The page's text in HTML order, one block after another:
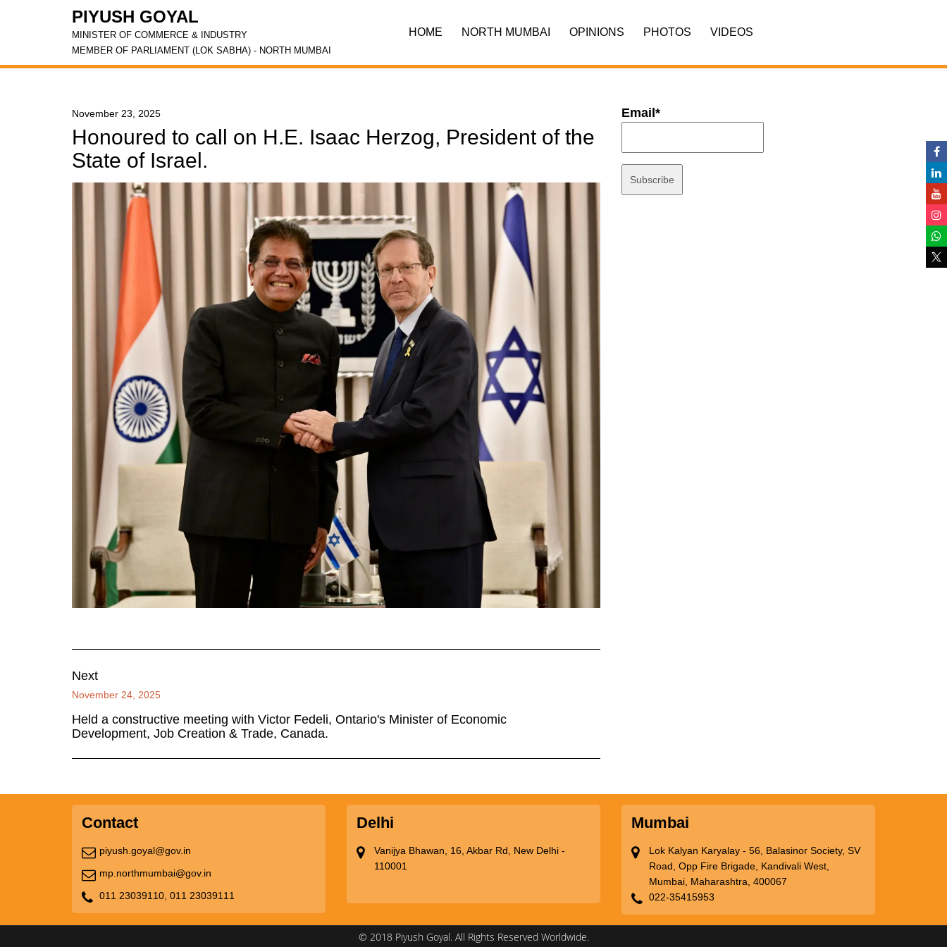
PIYUSH GOYAL
MINISTER OF COMMERCE & INDUSTRY
MEMBER OF PARLIAMENT (LOK SABHA) - NORTH MUMBAI
HOME NORTH MUMBAI OPINIONS PHOTOS VIDEOS
November 23, 2025
Honoured to call on H.E. Isaac Herzog, President of the
State of Israel.
Next
November 24, 2025
Held a constructive meeting with Victor Fedeli, Ontario's Minister of Economic
Development, Job Creation & Trade, Canada.
Email*
Contact
piyush.goyal@gov.in
mp.northmumbai@gov.in
011 23039110, 011 23039111
Delhi
Vanijya Bhawan, 16, Akbar Rd, New Delhi -
110001
Mumbai
Lok Kalyan Karyalay - 56, Balasinor Society, SV
Road, Opp Fire Brigade, Kandivali West,
Mumbai, Maharashtra, 400067
022-35415953
© 2018 Piyush Goyal. All Rights Reserved Worldwide.